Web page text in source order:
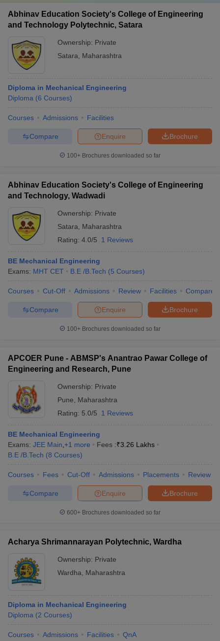
Abhinav Education Society's College of Engineering
and Technology Polytechnic, Satara
Ownership: Private
Satara
Maharashtra
Diploma in Mechanical Engineering
Diploma (6 Courses)
Courses Admissions Facilities
Brochure
Enquire
Compare
100+ Brochures downloaded so far
Abhinav Education Society's College of Engineering
and Technology, Wadwadi
Ownership: Private
Satara
Maharashtra
Rating: 4.0/5 1 Reviews
BE Mechanical Engineering
Exams: MHT CET B.E /B.Tech (5 Courses)
Courses Cut-Off Admissions Review Facilities Compare
Brochure
Enquire
Compare
100+ Brochures downloaded so far
APCOER Pune - ABMSP's Anantrao Pawar College of
Engineering and Research, Pune
Ownership: Private
Pune
Maharashtra
Rating: 5.0/5 1 Reviews
BE Mechanical Engineering
Exams: JEE Main +1 more Fees :₹3.26 Lakhs
B.E /B.Tech (8 Courses)
Courses Fees Cut-Off Admissions Placements Review
Brochure
Enquire
Compare
600+ Brochures downloaded so far
Acharya Shrimannarayan Polytechnic, Wardha
Ownership: Private
Wardha
Maharashtra
Diploma in Mechanical Engineering
Diploma (2 Courses)
Courses Admissions Facilities QnA